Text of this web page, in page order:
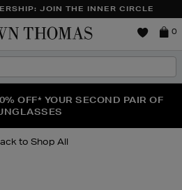
JOIN THE INNER CIRCLE
Brown
0
EVENT IS HERE | SHOP NOW
FROM JO MALONE LONDON,
JANEIRO & MORE
OFF* YOUR SECOND PAIR OF
Shop All